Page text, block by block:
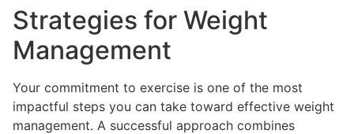
Strategies for Weight
Management
Your commitment to exercise is one of the most
impactful steps you can take toward effective weight
management. A successful approach combines